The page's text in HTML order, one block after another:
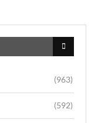
(963)
(592)